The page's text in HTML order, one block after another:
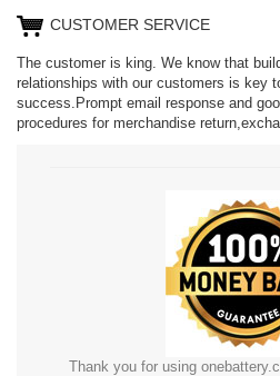
CUSTOMER SERVICE
The customer is king. We know that
relationships with our customers is key
success.Prompt email response and
procedures for merchandise
Thank you for using